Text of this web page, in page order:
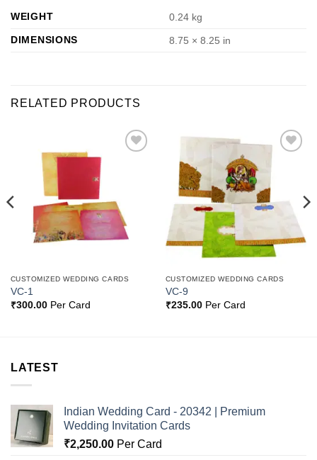
WEIGHT
0.24 kg
DIMENSIONS
8.75 × 8.25 in
RELATED PRODUCTS
CUSTOMIZED WEDDING CARDS
VC-1
₹300.00Per Card
CUSTOMIZED WEDDING CARDS
VC-9
₹235.00Per Card
LATEST
Indian Wedding Card - 20342 | Premium
Wedding Invitation Cards
₹2,250.00 Per Card